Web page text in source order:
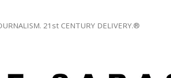
21st CENTURY DELIVERY.®